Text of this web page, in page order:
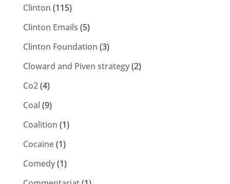
Clinton (115)
Clinton Emails (5)
Clinton Foundation (3)
Cloward and Piven strategy(2)
Co2(4)
Coal (9)
Coalition (1)
Cocaine(1)
Comedy(1)